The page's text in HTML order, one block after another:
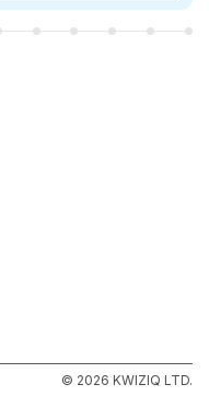
© 2026 KWIZIQ LTD.